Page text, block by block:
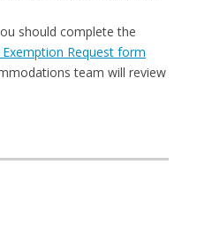
should complete the
Request form
team will review